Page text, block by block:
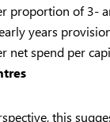
proportion of 3-
years
net spend per
this